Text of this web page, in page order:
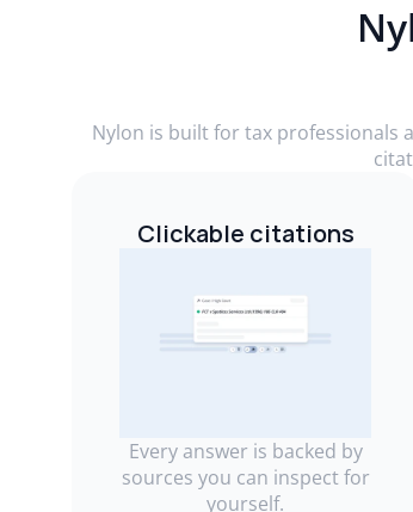
Nylon is built for tax professionals
Clickable citations
Every answer is backed by
sources you can inspect for
yourself.